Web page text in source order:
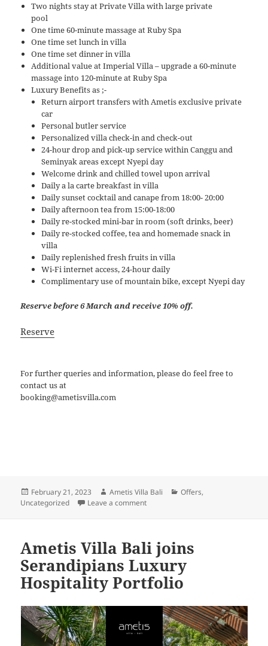
Two nights stay at Private Villa with large private
pool
One time 60-minute massage at Ruby Spa
One time set lunch in villa
One time set dinner in villa
Additional value at Imperial Villa – upgrade a 60-minute
massage into 120-minute at Ruby Spa
Luxury Benefits as ;-
Return airport transfers with Ametis exclusive private
car
Personal butler service
Personalized villa check-in and check-out
24-hour drop and pick-up service within Canggu and
Seminyak areas except Nyepi day
Welcome drink and chilled towel upon arrival
Daily a la carte breakfast in villa
Daily sunset cocktail and canape from 18:00- 20:00
Daily afternoon tea from 15:00-18:00
Daily re-stocked mini-bar in room (soft drinks, beer)
Daily re-stocked coffee, tea and homemade snack in
villa
Daily replenished fresh fruits in villa
Wi-Fi internet access, 24-hour daily
Complimentary use of mountain bike, except Nyepi day
Reserve before 6 March and receive 10% off.
Reserve
For further queries and information, please do feel free to
contact us at
booking@ametisvilla.com
Posted
on
February 21, 2023 Author
Ametis Villa Bali Categories
Offers,
Uncategorized
Leave a commenton Nyepi Experience
Ametis Villa Bali joins
Serandipians Luxury
Hospitality Portfolio